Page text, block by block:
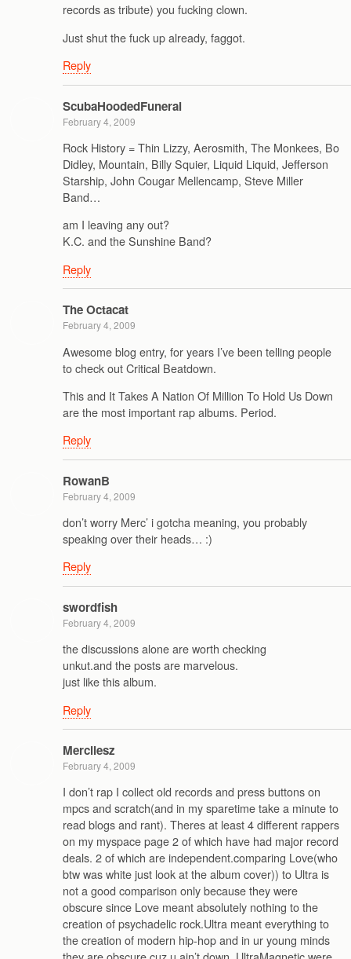
records as tribute) you fucking clown.
Just shut the fuck up already, faggot.
Reply
ScubaHoodedFuneral
February 4, 2009
Rock History = Thin Lizzy, Aerosmith, The Monkees, Bo
Didley, Mountain, Billy Squier, Liquid Liquid, Jefferson
Starship, John Cougar Mellencamp, Steve Miller
Band…
am I leaving any out?
K.C. and the Sunshine Band?
Reply
The Octacat
February 4, 2009
Awesome blog entry, for years I’ve been telling people
to check out Critical Beatdown.
This and It Takes A Nation Of Million To Hold Us Down
are the most important rap albums. Period.
Reply
RowanB
February 4, 2009
don’t worry Merc’ i gotcha meaning, you probably
speaking over their heads… :)
Reply
swordfish
February 4, 2009
the discussions alone are worth checking
unkut.and the posts are marvelous.
just like this album.
Reply
Mercilesz
February 4, 2009
I don’t rap I collect old records and press buttons on
mpcs and scratch(and in my sparetime take a minute to
read blogs and rant). Theres at least 4 different rappers
on my myspace page 2 of which have had major record
deals. 2 of which are independent.comparing Love(who
btw was white just look at the album cover)) to Ultra is
not a good comparison only because they were
obscure since Love meant absolutely nothing to the
creation of psychadelic rock.Ultra meant everything to
the creation of modern hip-hop and in ur young minds